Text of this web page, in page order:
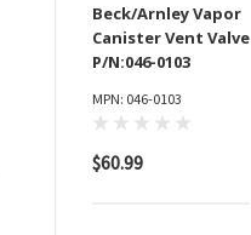
Beck/Arnley Vapor
Canister Vent Valve
P/N:046-0103
MPN: 046-0103
$60.99